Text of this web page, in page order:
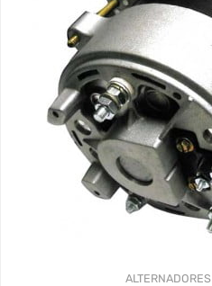
ALTERNADORES